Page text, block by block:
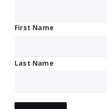
First Name
Last Name